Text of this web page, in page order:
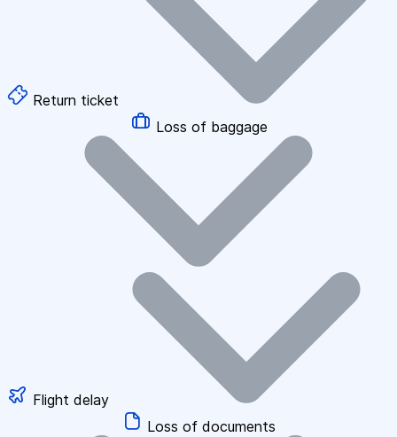
Return ticket
Loss of baggage
Flight delay
Loss of documents